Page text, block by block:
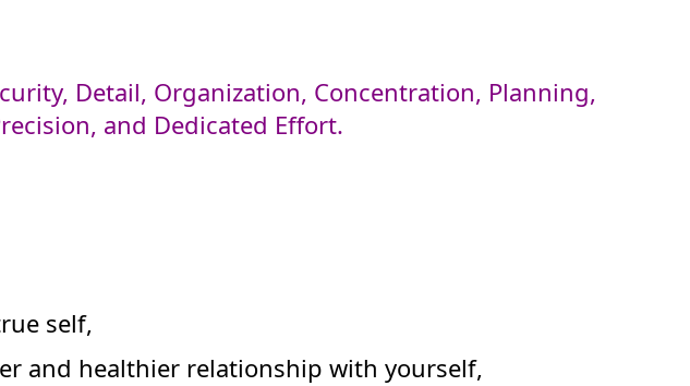
Detail, Organization, Concentration, Planning,
and Dedicated Effort.
self,
and healthier relationship with yourself,